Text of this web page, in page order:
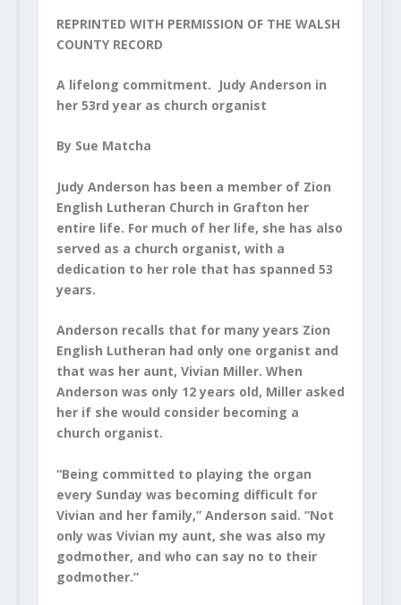
REPRINTED WITH PERMISSION OF THE WALSH
COUNTY RECORD
A lifelong commitment. Judy Anderson in
her 53rd year as church organist
By Sue Matcha
Judy Anderson has been a member of Zion
English Lutheran Church in Grafton her
entire life. For much of her life, she has also
served as a church organist, with a
dedication to her role that has spanned 53
years.
Anderson recalls that for many years Zion
English Lutheran had only one organist and
that was her aunt, Vivian Miller. When
Anderson was only 12 years old, Miller asked
her if she would consider becoming a
church organist.
“Being committed to playing the organ
every Sunday was becoming difficult for
Vivian and her family,” Anderson said. “Not
only was Vivian my aunt, she was also my
godmother, and who can say no to their
godmother.”